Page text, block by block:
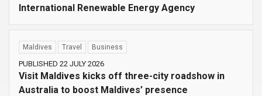
International Renewable Energy Agency
Maldives Travel Business
PUBLISHED 22 JULY 2026
Visit Maldives kicks off three-city roadshow in
Australia to boost Maldives’ presence